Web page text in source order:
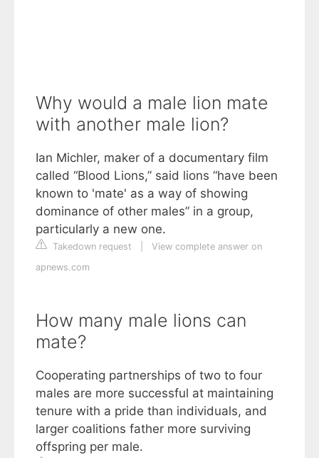
Why would a male lion mate
with another male lion?
Ian Michler, maker of a documentary film
called “Blood Lions,” said lions “have been
known to 'mate' as a way of showing
dominance of other males” in a group,
particularly a new one.
Takedown request
View complete answer on
apnews.com
How many male lions can
mate?
Cooperating partnerships of two to four
males are more successful at maintaining
tenure with a pride than individuals, and
larger coalitions father more surviving
offspring per male.